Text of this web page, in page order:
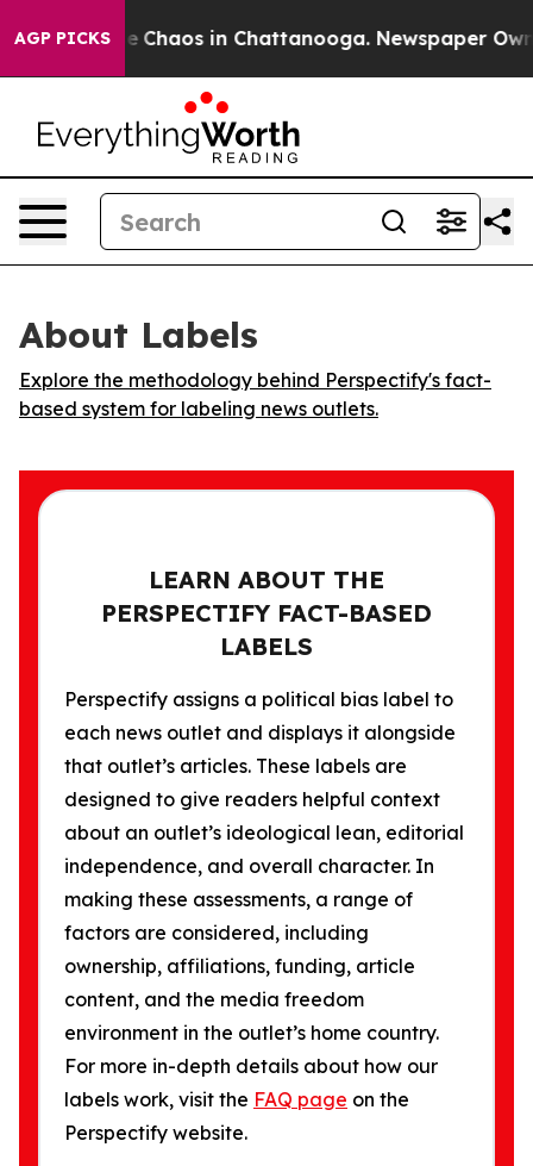
AGP PICKS
Collapse Chaos in Chattanooga. Newspaper
About Labels
Explore the methodology behind Perspectify's fact-
based system for labeling news outlets.
LEARN ABOUT THE
PERSPECTIFY FACT-BASED
LABELS
Perspectify assigns a political bias label to
each news outlet and displays it alongside
that outlet’s articles. These labels are
designed to give readers helpful context
about an outlet’s ideological lean, editorial
independence, and overall character. In
making these assessments, a range of
factors are considered, including
ownership, affiliations, funding, article
content, and the media freedom
environment in the outlet’s home country.
For more in-depth details about how our
labels work, visit the FAQ page on the
Perspectify website.